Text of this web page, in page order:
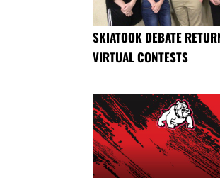
SKIATOOK DEBATE
VIRTUAL CONTESTS